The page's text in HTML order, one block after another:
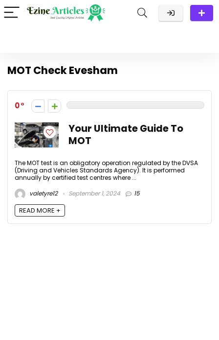
MOT Check Evesham
0
Your Ultimate Guide To
MOT
The MOT test is an obligatory operation regulated by the DVSA
(Driving and Vehicles Standards Agency). It is performed
annually by certified test centres where ...
valetyre12
September 1, 2024 15
READ MORE +